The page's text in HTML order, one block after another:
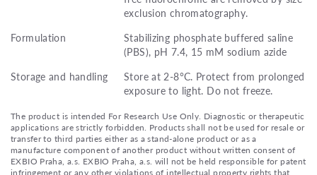
exclusion chromatography.
Formulation
Stabilizing phosphate buffered saline
(PBS), pH 7.4, 15 mM sodium azide
Storage and handling
Store at 2-8°C. Protect from prolonged
exposure to light. Do not freeze.
The product is intended For Research Use Only. Diagnostic or therapeutic
applications are strictly forbidden. Products shall not be used for resale or
transfer to third parties either as a stand-alone product or as a
manufacture component of another product without written consent of
EXBIO Praha, a.s. EXBIO Praha, a.s. will not be held responsible for patent
infringement or any other violations of intellectual property rights that